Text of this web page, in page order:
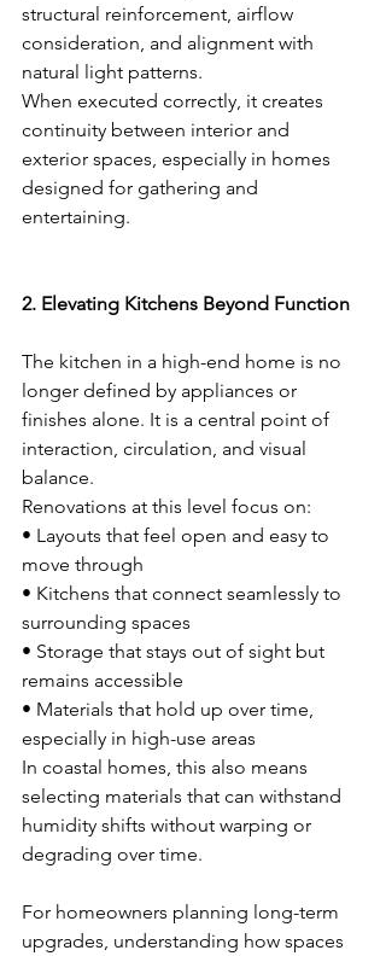
structural reinforcement, airflow
consideration, and alignment with
natural light patterns.
When executed correctly, it creates
continuity between interior and
exterior spaces, especially in homes
designed for gathering and
entertaining.
2. Elevating Kitchens Beyond Function
The kitchen in a high-end home is no
longer defined by appliances or
finishes alone. It is a central point of
interaction, circulation, and visual
balance.
Renovations at this level focus on:
• Layouts that feel open and easy to
move through
• Kitchens that connect seamlessly to
surrounding spaces
• Storage that stays out of sight but
remains accessible
• Materials that hold up over time,
especially in high-use areas
In coastal homes, this also means
selecting materials that can withstand
humidity shifts without warping or
degrading over time.
For homeowners planning long-term
upgrades, understanding how spaces